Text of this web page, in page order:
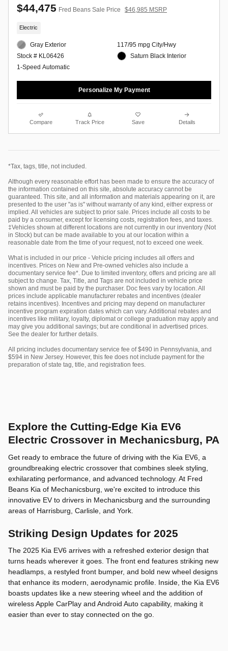
$44,475 Fred Beans Sale Price $46,985 MSRP
Electric
Gray Exterior
Stock # KL06426
1-Speed Automatic
117/95 mpg City/Hwy
Saturn Black Interior
Personalize My Payment
Compare Track Price Save Details
*Tax, tags, title, not included.
Although every reasonable effort has been made to ensure the accuracy of
the information contained on this site, absolute accuracy cannot be
guaranteed. This site, and all information and materials appearing on it, are
presented to the user "as is" without warranty of any kind, either express or
implied. All vehicles are subject to prior sale. Prices include all costs to be
paid by a consumer, except for licensing costs, registration fees, and taxes.
‡Vehicles shown at different locations are not currently in our inventory (Not
in Stock) but can be made available to you at our location within a
reasonable date from the time of your request, not to exceed one week.
What is included in our price - Vehicle pricing includes all offers and
incentives. Prices on New and Pre-owned vehicles also include a
documentary service fee*. Due to limited inventory, offers and pricing are all
subject to change. Tax, Title, and Tags are not included in vehicle price
shown and must be paid by the purchaser. Doc fees vary by location. All
prices include applicable manufacturer rebates and incentives (dealer
retains incentives). Incentives and pricing may depend on manufacturer
incentive program expiration dates which can vary. Additional rebates and
incentives like military, loyalty, diplomat or college graduation may apply and
may give you additional savings; but are conditional in advertised prices.
See the dealer for further details.
All pricing includes documentary service fee of $490 in Pennsylvania, and
$594 in New Jersey. However, this fee does not include payment for the
preparation of state tag, title, and registration fees.
Explore the Cutting-Edge Kia EV6
Electric Crossover in Mechanicsburg, PA
Get ready to embrace the future of driving with the Kia EV6, a
groundbreaking electric crossover that combines sleek styling,
exhilarating performance, and advanced technology. At Fred
Beans Kia of Mechanicsburg, we're excited to introduce this
innovative EV to drivers in Mechanicsburg and the surrounding
areas of Harrisburg, Carlisle, and York.
Striking Design Updates for 2025
The 2025 Kia EV6 arrives with a refreshed exterior design that
turns heads wherever it goes. The front end features striking new
headlamps, a restyled front bumper, and bold new wheel designs
that enhance its modern, aerodynamic profile. Inside, the Kia EV6
boasts updates like a new steering wheel and the addition of
wireless Apple CarPlay and Android Auto capability, making it
easier than ever to stay connected on the go.